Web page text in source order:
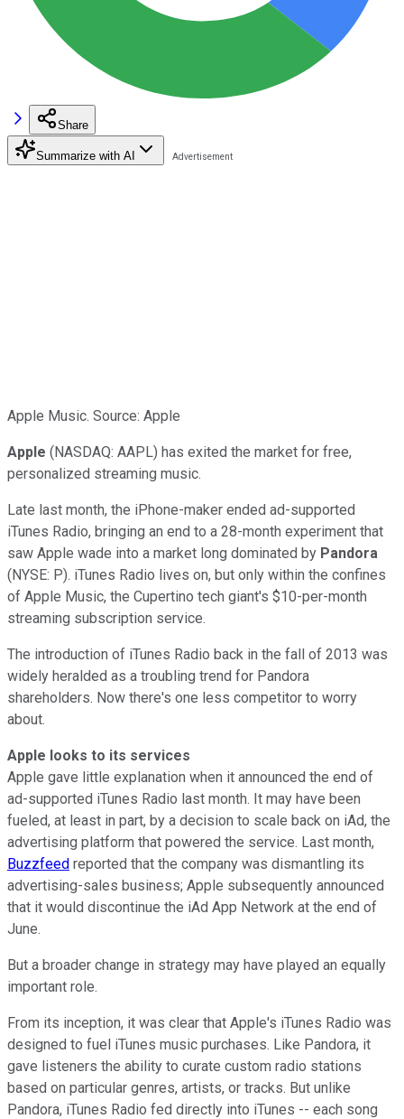
Share
Summarize with AI
Apple Music. Source: Apple
Apple (NASDAQ: AAPL) has exited the market for free,
personalized streaming music.
Late last month, the iPhone-maker ended ad-supported
iTunes Radio, bringing an end to a 28-month experiment that
saw Apple wade into a market long dominated by Pandora
(NYSE: P). iTunes Radio lives on, but only within the confines
of Apple Music, the Cupertino tech giant's $10-per-month
streaming subscription service.
The introduction of iTunes Radio back in the fall of 2013 was
widely heralded as a troubling trend for Pandora
shareholders. Now there's one less competitor to worry
about.
Apple looks to its services
Apple gave little explanation when it announced the end of
ad-supported iTunes Radio last month. It may have been
fueled, at least in part, by a decision to scale back on iAd, the
advertising platform that powered the service. Last month,
Buzzfeed reported that the company was dismantling its
advertising-sales business; Apple subsequently announced
that it would discontinue the iAd App Network at the end of
June.
But a broader change in strategy may have played an equally
important role.
From its inception, it was clear that Apple's iTunes Radio was
designed to fuel iTunes music purchases. Like Pandora, it
gave listeners the ability to curate custom radio stations
based on particular genres, artists, or tracks. But unlike
Pandora, iTunes Radio fed directly into iTunes -- each song